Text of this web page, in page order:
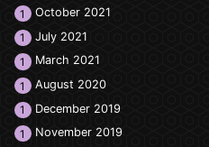
1
October 2021
1
July 2021
1
March 2021
1
August 2020
1
December 2019
1
November 2019